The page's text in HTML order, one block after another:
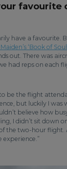
favourite
have a favourite.
‘Book of
out. There was
had reps on each
to be the flight
but luckily I was
believe how
I didn’t sit down
the two-hour flight.
experience.”